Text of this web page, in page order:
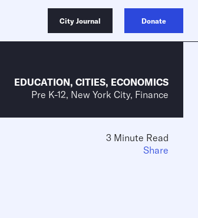
City Journal Donate
EDUCATION, CITIES, ECONOMICS
Pre K-12, New York City, Finance
3 Minute Read
Share